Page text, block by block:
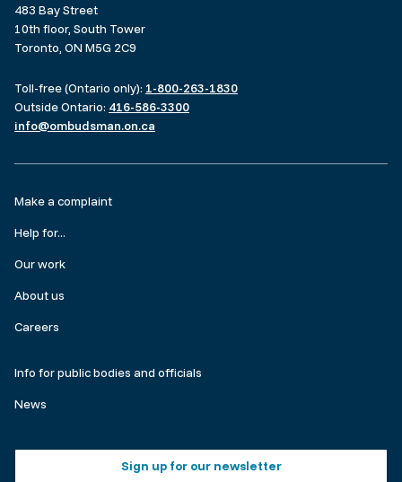
483 Bay Street
10th floor, South Tower
Toronto, ON M5G 2C9
Toll-free (Ontario only): 1-800-263-1830
Outside Ontario: 416-586-3300
info@ombudsman.on.ca
Footer
menu
Make a complaint
Help for...
Our work
About us
Careers
Make
a
Info for public bodies and officials
News
Sign up for our newsletter